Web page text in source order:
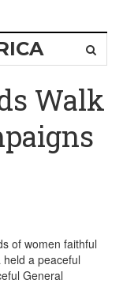
Walk
of women faithful
a peaceful
General